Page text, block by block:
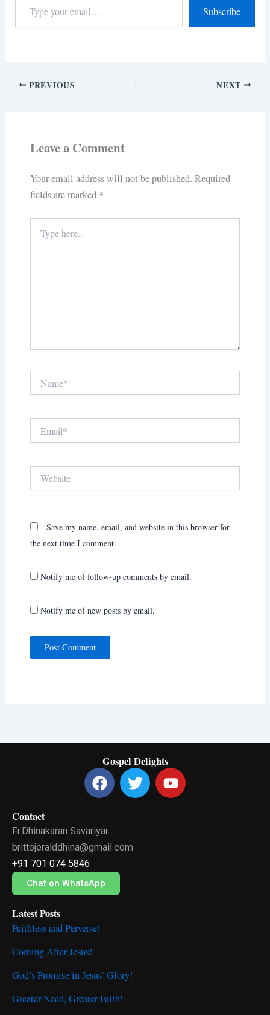
Subscribe
PREVIOUS NEXT
Leave a Comment
Your email address will not be published. Required
fields are marked *
here..
Save my name, email, and website in this browser for
the next time I comment.
Notify me of follow-up comments by email.
Notify me of new posts by email.
Gospel Delights
F
a
b
o
k
T
w
Y
o
Contact
Fr.Dhinakaran Savariyar
brittojeralddhina@gmail.com
+91 701 074 5846
Chat on WhatsApp
Latest Posts
Faithless and Perverse!
Coming After Jesus!
God’s Promise in Jesus’ Glory!
Greater Need, Greater Faith!